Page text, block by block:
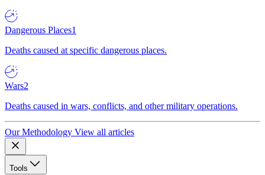
Dangerous Places1
Deaths caused at specific dangerous places.
Wars2
Deaths caused in wars, conflicts, and other military operations.
Our Methodology View all articles
Tools